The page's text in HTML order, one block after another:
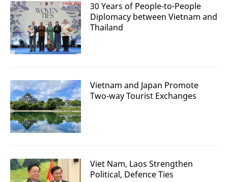
30 Years of People-to-People
Diplomacy between Vietnam and
Thailand
Vietnam and Japan Promote
Two-way Tourist Exchanges
Viet Nam, Laos Strengthen
Political, Defence Ties